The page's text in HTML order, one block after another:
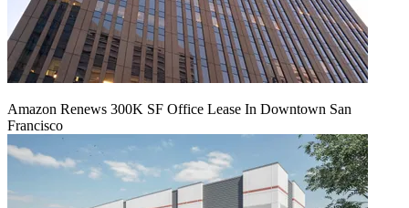
Amazon Renews 300K SF Office Lease In Downtown San
Francisco